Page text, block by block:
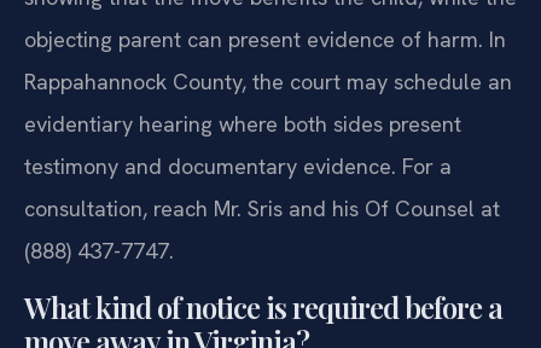
objecting parent can present evidence of harm. In
Rappahannock County, the court may schedule an
evidentiary hearing where both sides present
testimony and documentary evidence. For a
consultation, reach Mr. Sris and his Of Counsel at
(888) 437-7747.
What kind of notice is required before a